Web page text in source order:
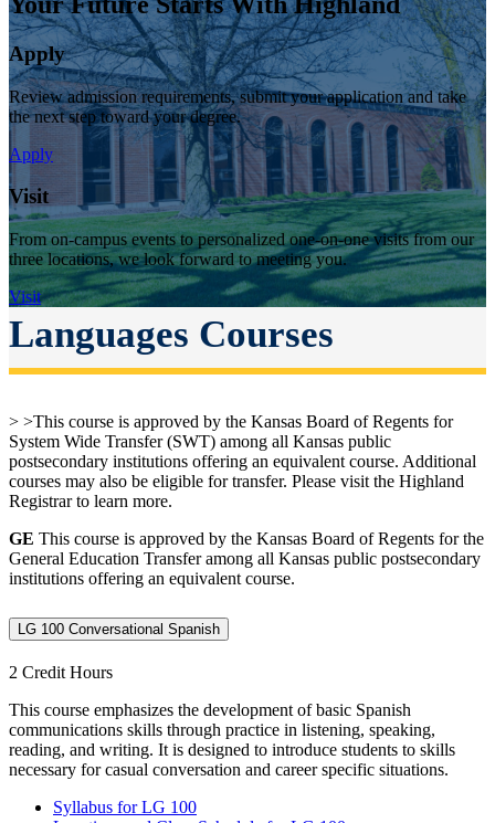
Apply
Review admission requirements, submit your application and take
the next step toward your degree.
Apply
Visit
From on-campus events to personalized one-on-one visits from our
three locations, we look forward to meeting you.
Visit
Languages Courses
> >This course is approved by the Kansas Board of Regents for
System Wide Transfer (SWT) among all Kansas public
postsecondary institutions offering an equivalent course. Additional
courses may also be eligible for transfer. Please visit the Highland
Registrar to learn more.
GE This course is approved by the Kansas Board of Regents for the
General Education Transfer among all Kansas public postsecondary
institutions offering an equivalent course.
LG 100 Conversational Spanish
2 Credit Hours
This course emphasizes the development of basic Spanish
communications skills through practice in listening, speaking,
reading, and writing. It is designed to introduce students to skills
necessary for casual conversation and career specific situations.
Syllabus for LG 100